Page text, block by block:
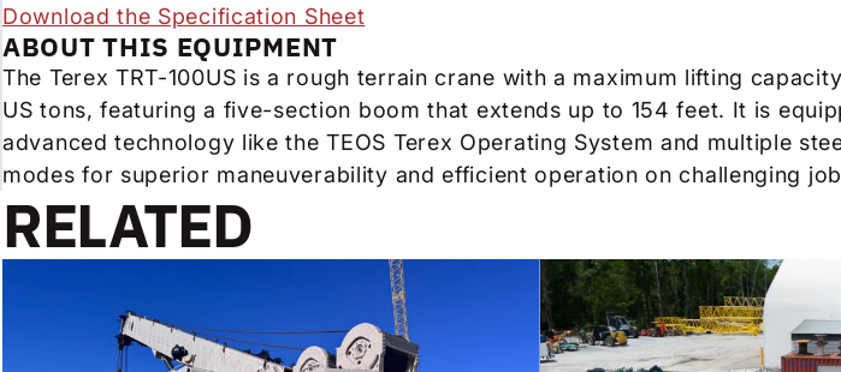
Download the Specification Sheet
ABOUT THIS EQUIPMENT
The Terex TRT-100US is a rough terrain crane with a maximum lifting
US tons, featuring a five-section boom that extends up to 154 feet. It is
advanced technology like the TEOS Terex Operating System and multiple
modes for superior maneuverability and efficient operation on challenging
RELATED